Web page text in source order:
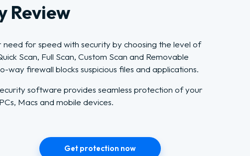
Review
need for speed with security by choosing the level of
Scan, Full Scan, Custom Scan and Removable
way firewall blocks suspicious files and applications.
software provides seamless protection of your
Macs and mobile devices.
Get protection now